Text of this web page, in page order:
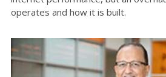
operates and how it is built.